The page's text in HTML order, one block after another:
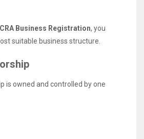
Business Registration, you
suitable business structure.
is owned and controlled by one